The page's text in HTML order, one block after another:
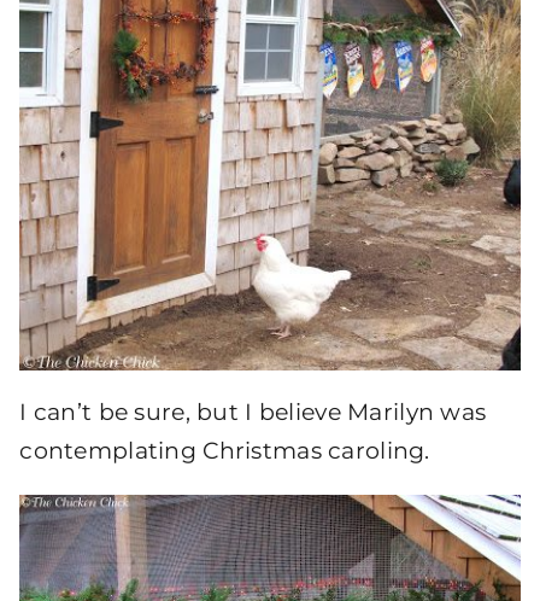
I can’t be sure, but I believe Marilyn was
contemplating Christmas caroling.